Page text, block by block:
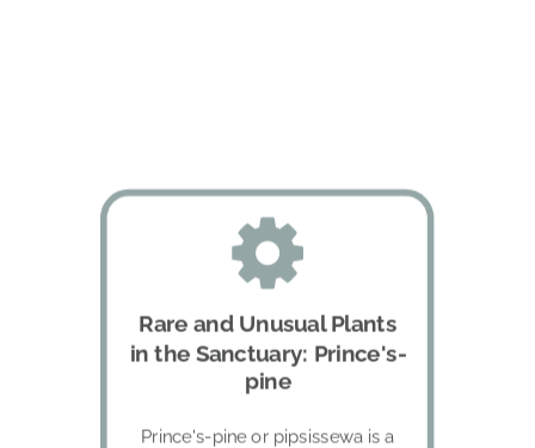
Rare and Unusual Plants
in the Sanctuary: Prince's-
pine
Prince's-pine or pipsissewa is a